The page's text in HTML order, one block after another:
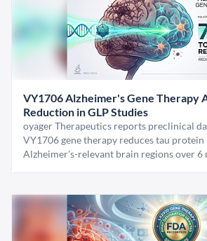
VY1706 Alzheimer's Gene Therapy
Reduction in GLP Studies
oyager Therapeutics reports preclinical
VY1706 gene therapy reduces tau protein
Alzheimer's-relevant brain regions over 6